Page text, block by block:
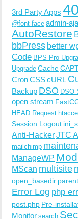
3rd Party Apps
@font-face admin-
AutoRestore
bbPress better
Code BPS Pro
Upgrade Cache
CronCSScURL
Backup DSO DSO
open stream
HEAD Request
Session Logout
Anti-HackerJTC
mailchimp
ManageWP
MScan multisite
open_basedir
Error Log php
post.php Pre-
Monitor search